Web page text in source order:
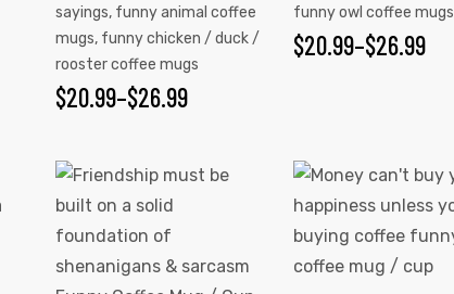
sayings, funny animal coffee
mugs, funny chicken / duck /
rooster coffee mugs
$20.99–$26.99
funny owl coffee mugs
$20.99–$26.99